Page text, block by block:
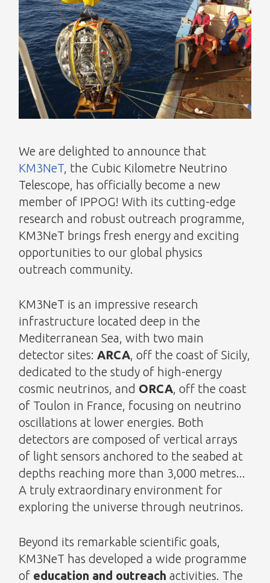
We are delighted to announce that
KM3NeT, the Cubic Kilometre Neutrino
Telescope, has officially become a new
member of IPPOG! With its cutting-edge
research and robust outreach programme,
KM3NeT brings fresh energy and exciting
opportunities to our global physics
outreach community.
KM3NeT is an impressive research
infrastructure located deep in the
Mediterranean Sea, with two main
detector sites:ARCA, off the coast of Sicily,
dedicated to the study of high-energy
cosmic neutrinos, and ORCA, off the coast
of Toulon in France, focusing on neutrino
oscillations at lower energies. Both
detectors are composed of vertical arrays
of light sensors anchored to the seabed at
depths reaching more than 3,000 metres...
A truly extraordinary environment for
exploring the universe through neutrinos.
Beyond its remarkable scientific goals,
KM3NeT has developed a wide programme
of education and outreachactivities. The